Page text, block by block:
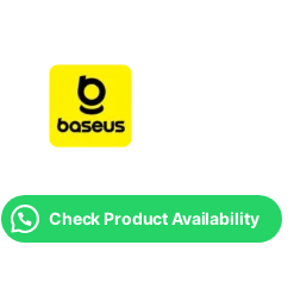
Check Product Availability